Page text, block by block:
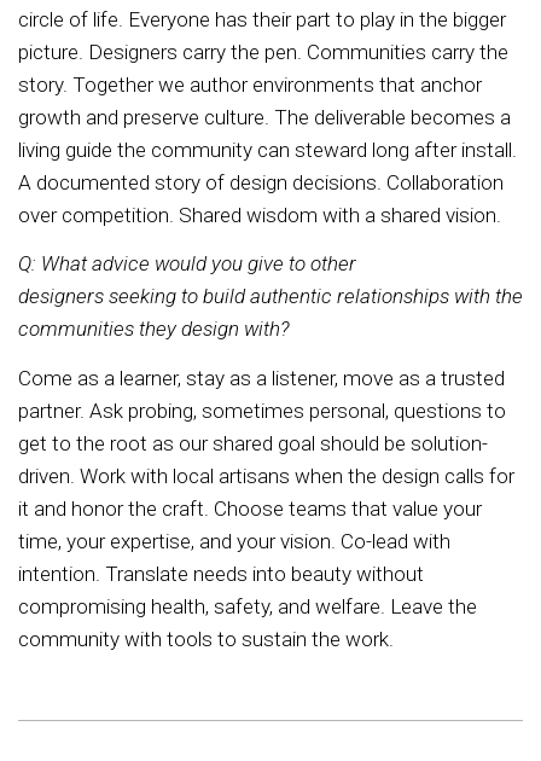
circle of life. Everyone has their part to play in the bigger
picture. Designers carry the pen. Communities carry the
story. Together we author environments that anchor
growth and preserve culture. The deliverable becomes a
living guide the community can steward long after install.
A documented story of design decisions. Collaboration
over competition. Shared wisdom with a shared vision.
Q: What advice would you give to other
designers seeking to build authentic relationships with the
communities they design with?
Come as a learner, stay as a listener, move as a trusted
partner. Ask probing, sometimes personal, questions to
get to the root as our shared goal should be solution-
driven. Work with local artisans when the design calls for
it and honor the craft. Choose teams that value your
time, your expertise, and your vision. Co-lead with
intention. Translate needs into beauty without
compromising health, safety, and welfare. Leave the
community with tools to sustain the work.